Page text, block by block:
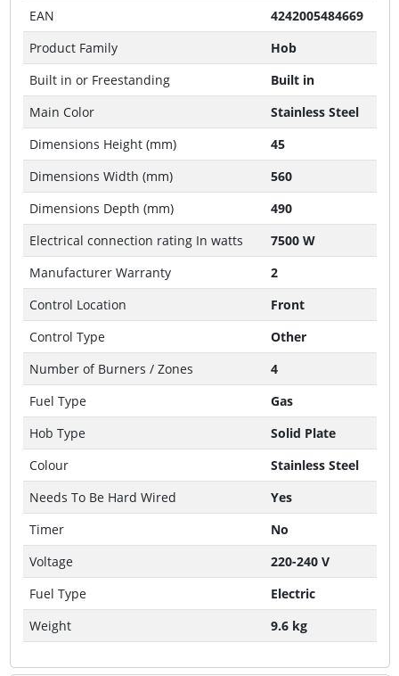
EAN
4242005484669
Product Family
Hob
Built in or Freestanding
Built in
Main Color
Stainless Steel
Dimensions Height (mm)
45
Dimensions Width (mm)
560
Dimensions Depth (mm)
490
Electrical connection rating In watts
7500 W
Manufacturer Warranty
2
Control Location
Front
Control Type
Other
Number of Burners / Zones
4
Fuel Type
Gas
Hob Type
Solid Plate
Colour
Stainless Steel
Needs To Be Hard Wired
Yes
Timer
No
Voltage
220-240 V
Fuel Type
Electric
Weight
9.6 kg